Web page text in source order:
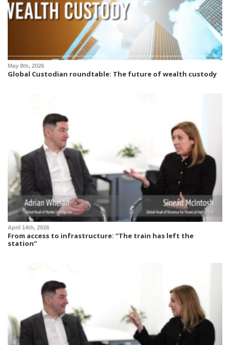
May 8th, 2026
Global Custodian roundtable: The future of wealth custody
April 14th, 2026
From access to infrastructure: “The train has left the
station”